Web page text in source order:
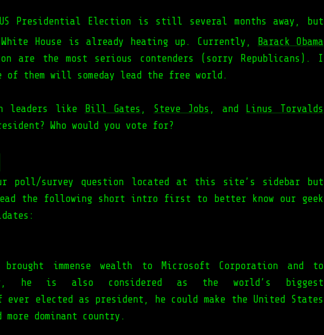
Presidential Election is still several months away, but
House is already heating up. Currently,
Barack Obama
are the most serious contenders (sorry Republicans). I
of them will someday lead the free world.
leaders like Bill Gates , Steve Jobs , and
Linus Torvalds
Who would you vote for?
poll/survey question located at this site’s sidebar but
the following short intro first to better know our geek
immense wealth to Microsoft Corporation and to
he is also considered as the world’s biggest
elected as president, he could make the United States
dominant country.